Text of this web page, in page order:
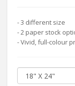
- 3 different size
- 2 paper stock
- Vivid, full-colour